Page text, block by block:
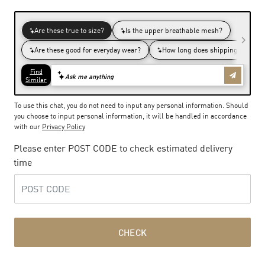
To use this chat, you do not need to input any personal information. Should
you choose to input personal information, it will be handled in accordance
with our Privacy Policy
Please enter POST CODE to check estimated delivery
time
CHECK